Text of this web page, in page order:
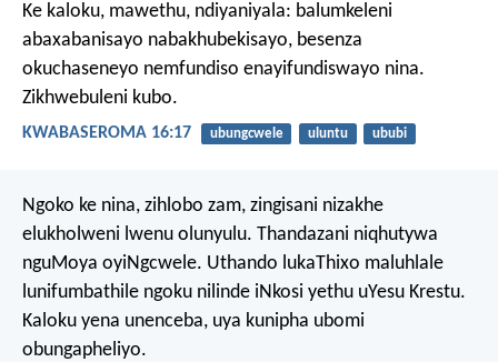
Ke kaloku, mawethu, ndiyaniyala: balumkeleni
abaxabanisayo nabakhubekisayo, besenza
okuchaseneyo nemfundiso enayifundiswayo nina.
Zikhwebuleni kubo.
KWABASEROMA 16:17 ubungcwele uluntu ububi
Ngoko ke nina, zihlobo zam, zingisani nizakhe
elukholweni lwenu olunyulu. Thandazani niqhutywa
nguMoya oyiNgcwele. Uthando lukaThixo maluhlale
lunifumbathile ngoku nilinde iNkosi yethu uYesu Krestu.
Kaloku yena unenceba, uya kunipha ubomi
obungapheliyo.